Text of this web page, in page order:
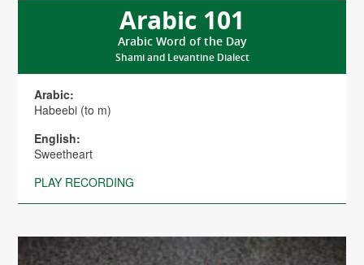
Arabic 101
Arabic Word of the Day
Shami and Levantine Dialect
Arabic:
Habeebi (to m)
English:
Sweetheart
PLAY RECORDING